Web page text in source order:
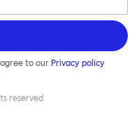
to our Privacy policy
reserved